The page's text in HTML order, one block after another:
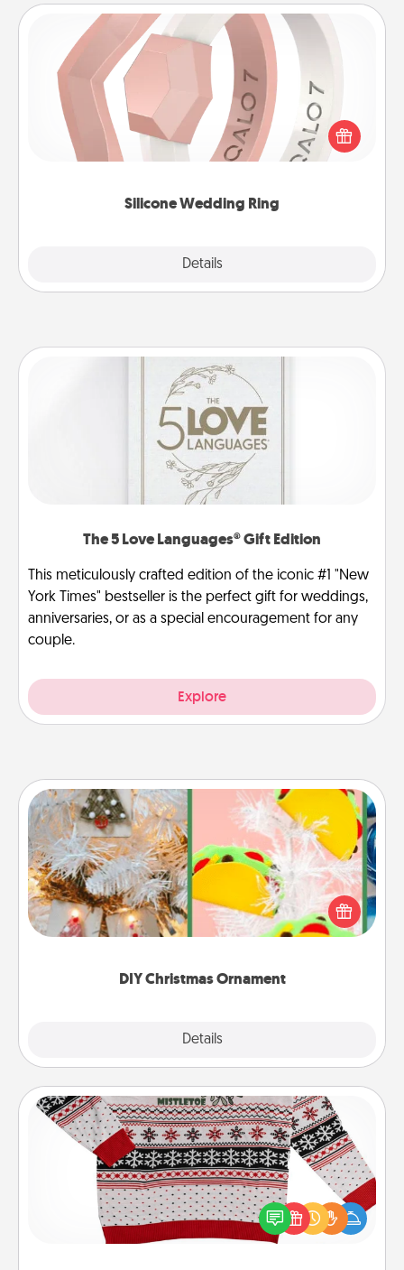
Silicone Wedding Ring
Details
Silicone Wedding Ring
If your spouse's work or hobbies require removing
their wedding ring, a silicone ring could be the
perfect gift! Usually made of medical-grade silicone,
The 5 Love Languages® Gift Edition
This meticulously crafted edition of the iconic #1 "New
York Times" bestseller is the perfect gift for weddings,
anniversaries, or as a special encouragement for any
couple.
Explore
DIY Christmas Ornament
Details
DIY Christmas Ornament
For the Christmas lovers in your life, receiving a
homemade tree ornament could mean the world.
Here's a list of 75 DIY Christmas ornaments to get
Ugly Christmas Sweater
Flaunt your LOVE LANGUAGE® this Christmas with
these fun and bold LOVE LANGUAGE® themed
"Ugly Christmas Sweaters."